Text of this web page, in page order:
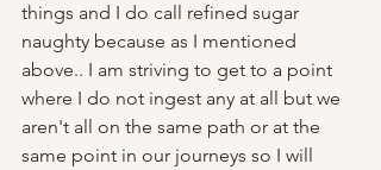
things and I do call refined sugar
naughty because as I mentioned
above.. I am striving to get to a point
where I do not ingest any at all but we
aren't all on the same path or at the
same point in our journeys so I will